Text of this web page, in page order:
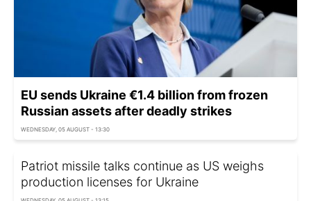
EU sends Ukraine €1.4 billion from frozen
Russian assets after deadly strikes
WEDNESDAY, 05 AUGUST - 13:30
Patriot missile talks continue as US weighs
production licenses for Ukraine